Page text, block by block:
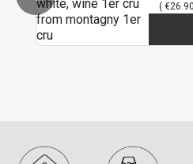
( €26.90 tax excl. )
6in stock